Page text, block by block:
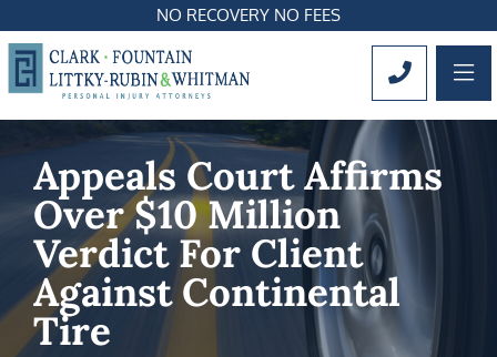
NO RECOVERY NO FEES
CALL
Appeals Court Affirms
Over $10 Million
Verdict For Client
Against Continental
Tire